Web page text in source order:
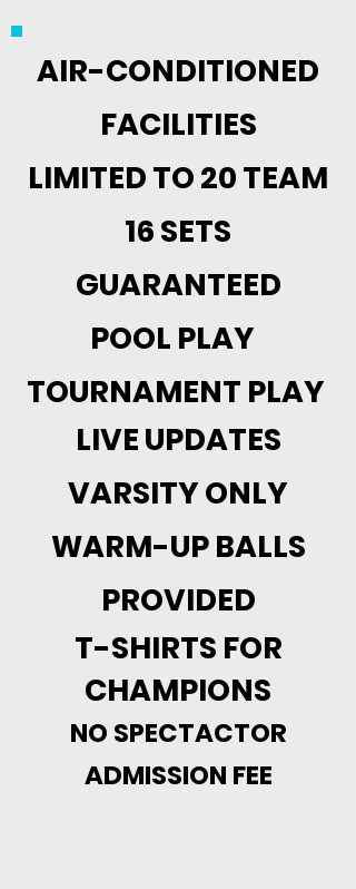
AIR-CONDITIONED
FACILITIES
LIMITED TO 20 TEAM
16 SETS
GUARANTEED
POOL PLAY
TOURNAMENT PLAY
LIVE UPDATES
VARSITY ONLY
WARM-UP BALLS
PROVIDED
T-SHIRTS FOR
CHAMPIONS
NO SPECTACTOR
ADMISSION FEE